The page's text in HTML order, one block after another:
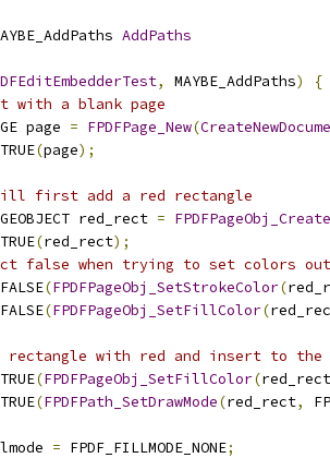
AddPaths
, MAYBE_AddPaths)
{
with a blank page
page
= FPDFPage_New(
(page);
first add a red rectangle
red_rect
=
(red_rect);
false when trying to set colors
(FPDFPageObj_SetStrokeColor(
(FPDFPageObj_SetFillColor(
with red and insert to the
(FPDFPageObj_SetFillColor(red_rect
(FPDFPath_SetDrawMode(red_rect,
= FPDF_FILLMODE_NONE;